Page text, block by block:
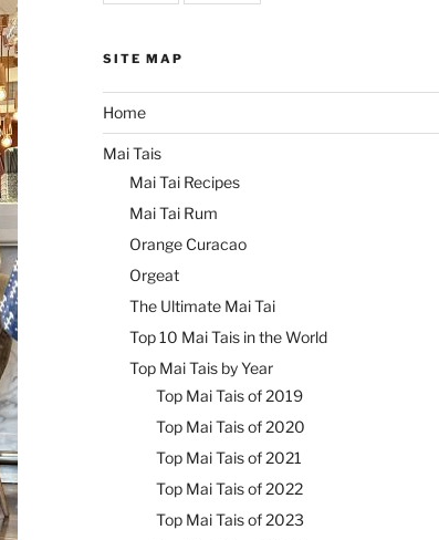
SITE MAP
Home
Mai Tais
Mai Tai Recipes
Mai Tai Rum
Orange Curacao
Orgeat
The Ultimate Mai Tai
Top 10 Mai Tais in the World
Top Mai Tais by Year
Top Mai Tais of 2019
Top Mai Tais of 2020
Top Mai Tais of 2021
Top Mai Tais of 2022
Top Mai Tais of 2023